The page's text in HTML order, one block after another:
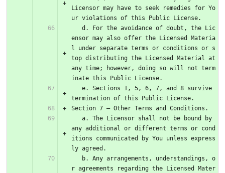
Licensor may have to seek remedies for Yo
ur violations of this Public License.
ensor may also offer the Licensed Materia
l under separate terms or conditions or s
top distributing the Licensed Material at
any time; however, doing so will not term
inate this Public License.
termination of this Public License.
Section 7 – Other Terms and Conditions.
any additional or different terms or cond
itions communicated by You unless express
ly agreed.
r agreements regarding the Licensed Mater